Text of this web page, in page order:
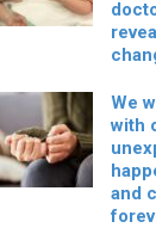
We
with
and